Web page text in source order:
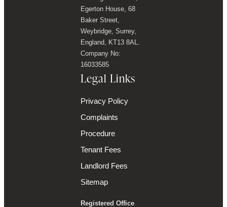
Egerton House, 68
Baker Street,
Weybridge, Surrey,
England, KT13 8AL.
Company No:
16033585
Legal Links
Privacy Policy
Complaints
Procedure
Tenant Fees
Landlord Fees
Sitemap
Registered Office